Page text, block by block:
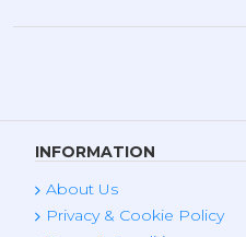
INFORMATION
About Us
Privacy & Cookie Policy